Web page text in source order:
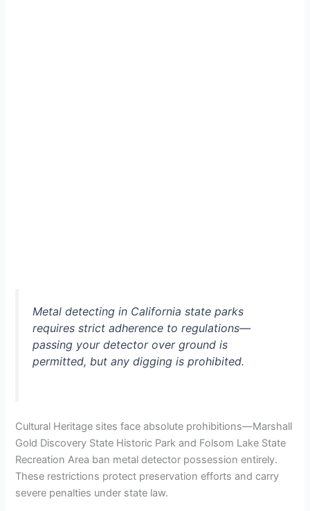
Metal detecting in California state parks
requires strict adherence to regulations—
passing your detector over ground is
permitted, but any digging is prohibited.
Cultural Heritage sites face absolute prohibitions—Marshall
Gold Discovery State Historic Park and Folsom Lake State
Recreation Area ban metal detector possession entirely.
These restrictions protect preservation efforts and carry
severe penalties under state law.